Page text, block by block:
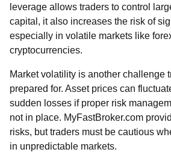
leverage allows traders to control
capital, it also increases the risk of
especially in volatile markets like
cryptocurrencies.
Market volatility is another challenge
prepared for. Asset prices can
sudden losses if proper risk
not in place. MyFastBroker.com
risks, but traders must be cautious
in unpredictable markets.